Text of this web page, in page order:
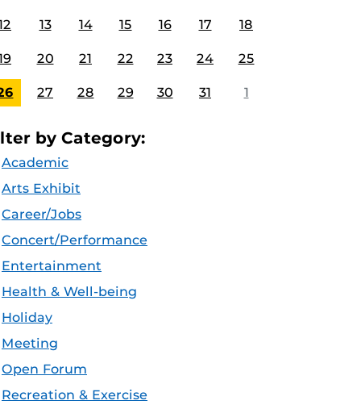
13 14 15 16 17 18
20 21 22 23 24 25
27 28 29 30 31 1
by Category:
Academic
Arts Exhibit
Career/Jobs
Concert/Performance
Entertainment
Health & Well-being
Holiday
Meeting
Open Forum
Recreation & Exercise